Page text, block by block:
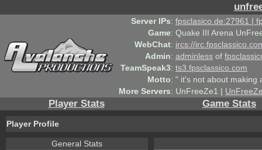
Server IPs: fpsclasico.de:27961 |
Game: Quake III Arena
WebChat: ircs://
Admin: adminless of
TeamSpeak3: ts3.fpsclassico.com
Motto: " it's not about making
More Servers: UnFreeZe1 |
Player Stats Game Stats
Player Profile
General Stats